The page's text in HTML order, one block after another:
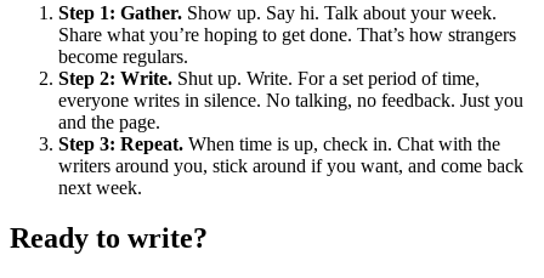
Step 1: Gather. Show up. Say hi. Talk about your week.
Share what you’re hoping to get done. That’s how strangers
become regulars.
Step 2: Write. Shut up. Write. For a set period of time,
everyone writes in silence. No talking, no feedback. Just you
and the page.
Step 3: Repeat. When time is up, check in. Chat with the
writers around you, stick around if you want, and come back
next week.
Ready to write?